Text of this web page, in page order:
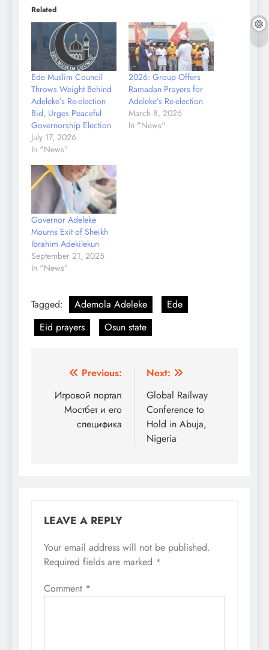
Related
Ede Muslim Council
Throws Weight Behind
Adeleke’s Re-election
Bid, Urges Peaceful
Governorship Election
July 17, 2026
In "News"
2026: Group Offers
Ramadan Prayers for
Adeleke’s Re-election
March 8, 2026
In "News"
Governor Adeleke
Mourns Exit of Sheikh
Ibrahim Adekilekun
September 21, 2025
In "News"
Tagged: Ademola Adeleke
Ede
Eid prayers
Osun state
Post
navigation
Previous:
Игровой портал
Мостбет и его
специфика
Next:
Global Railway
Conference to
Hold in Abuja,
Nigeria
LEAVE A REPLY
Your email address will not be published.
Required fields are marked *
Comment *